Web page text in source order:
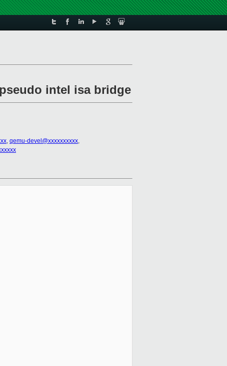
intel isa bridge
, qemu-devel@xxxxxxxxxx,